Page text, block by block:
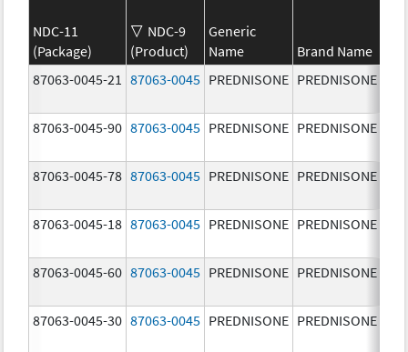
NDC-11
(Package)
NDC-9
(Product)
Generic
Name
Brand Name
87063-0045-21
87063-0045 PREDNISONE PREDNISONE
87063-0045-90 87063-0045 PREDNISONE PREDNISONE
87063-0045-78 87063-0045 PREDNISONE PREDNISONE
87063-0045-18 87063-0045 PREDNISONE PREDNISONE
87063-0045-60 87063-0045 PREDNISONE PREDNISONE
87063-0045-30 87063-0045 PREDNISONE PREDNISONE